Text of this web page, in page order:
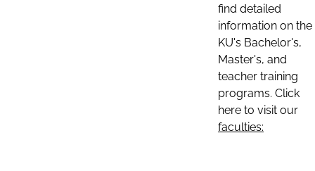
find detailed
information on the
KU's Bachelor's,
Master's, and
teacher training
programs. Click
here to visit our
faculties: